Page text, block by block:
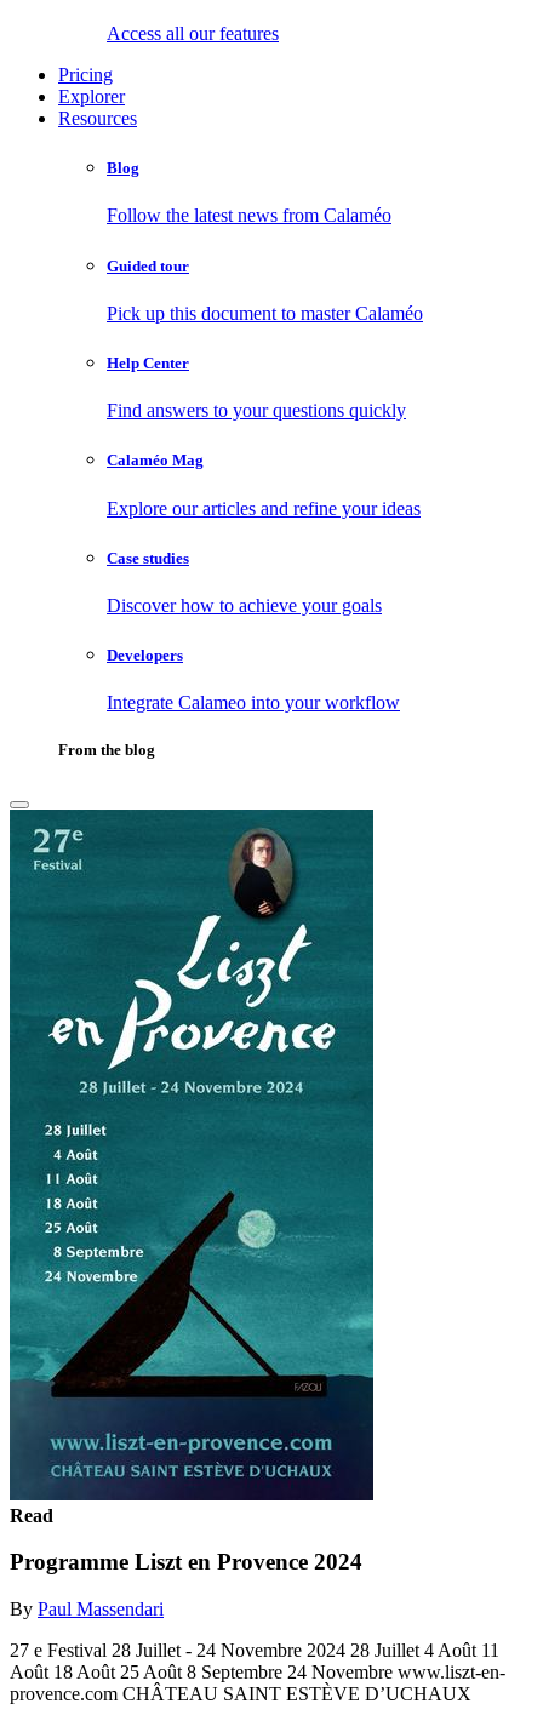
Access all our features
Pricing
Explorer
Resources
Blog
Follow the latest news from Calaméo
Guided tour
Pick up this document to master Calaméo
Help Center
Find answers to your questions quickly
Calaméo Mag
Explore our articles and refine your ideas
Case studies
Discover how to achieve your goals
Developers
Integrate Calameo into your workflow
From the blog
Read
Programme Liszt en Provence 2024
By Paul Massendari
27 e Festival 28 Juillet - 24 Novembre 2024 28 Juillet 4 Août 11
Août 18 Août 25 Août 8 Septembre 24 Novembre www.liszt-en-
provence.com CHÂTEAU SAINT ESTÈVE D’UCHAUX